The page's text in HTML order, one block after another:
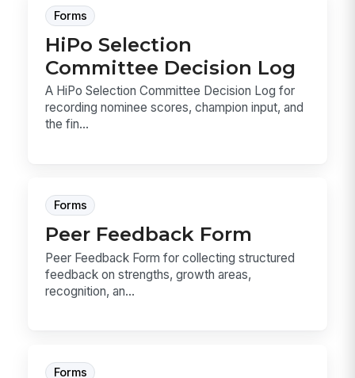
Forms
HiPo Selection
Committee Decision Log
A HiPo Selection Committee Decision Log for
recording nominee scores, champion input, and
the fin...
Forms
Peer Feedback Form
Peer Feedback Form for collecting structured
feedback on strengths, growth areas,
recognition, an...
Forms